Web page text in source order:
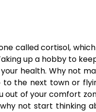
called cortisol,
up a hobby to
health. Why not
the next town or
out of your comfort
not start thinking